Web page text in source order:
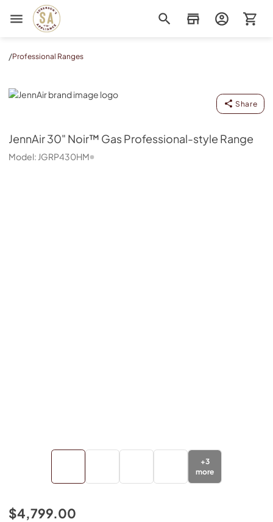
Sorenson's Appliance & TV
/Professional Ranges
JennAir
Share
JennAir30" Noir™ Gas Professional-style Range
Model: JGRP430HM
+3
more
$4,799.00